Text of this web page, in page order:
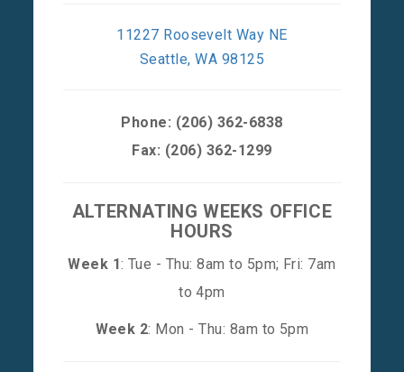
11227 Roosevelt Way NE
Seattle, WA 98125
Phone: (206) 362-6838
Fax: (206) 362-1299
ALTERNATING WEEKS OFFICE
HOURS
Week 1: Tue - Thu: 8am to 5pm; Fri: 7am
to 4pm
Week 2: Mon - Thu: 8am to 5pm